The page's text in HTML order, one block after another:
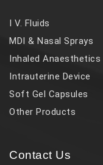
I V. Fluids
MDI & Nasal Sprays
Inhaled Anaesthetics
Intrauterine Device
Soft Gel Capsules
Other Products
Contact Us